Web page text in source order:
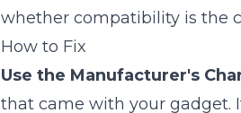
whether compatibility is the
How to Fix
Use the Manufacturer's
that came with your gadget.